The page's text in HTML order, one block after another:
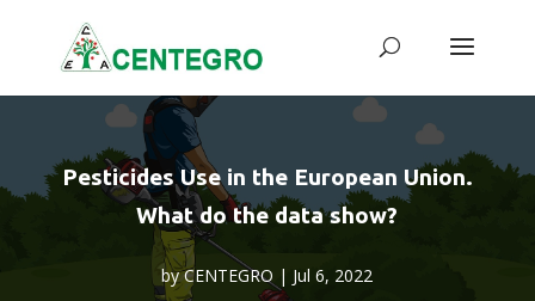
Pesticides Use in the European Union.
What do the data show?
byCENTEGRO | Jul 6, 2022